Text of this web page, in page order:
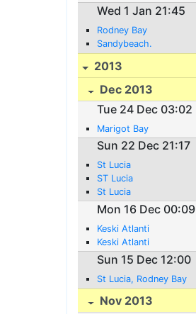
Wed 1 Jan 21:45
Rodney Bay
Sandybeach.
2013
Dec 2013
Tue 24 Dec 03:02
Marigot Bay
Sun 22 Dec 21:17
St Lucia
ST Lucia
St Lucia
Mon 16 Dec 00:09
Keski Atlanti
Keski Atlanti
Sun 15 Dec 12:00
St Lucia, Rodney Bay
Nov 2013